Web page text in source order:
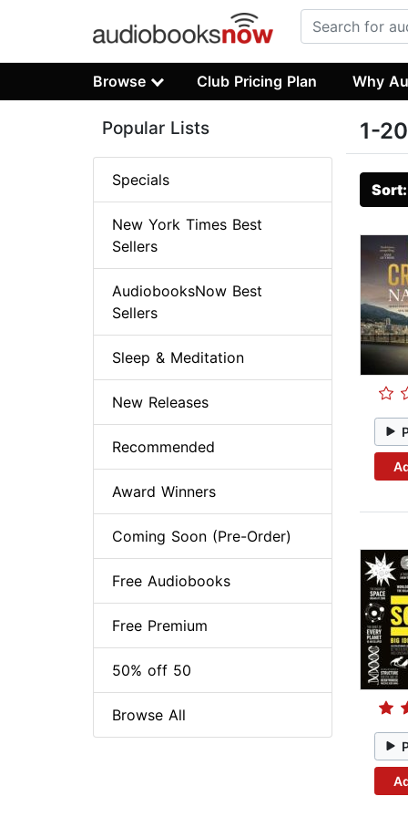
Browse Club Pricing Plan Why
1-
Popular Lists
Specials
New York Times Best
Sellers
AudiobooksNow Best
Sellers
Sleep & Meditation
New Releases
Recommended
Award Winners
Coming Soon (Pre-Order)
Free Audiobooks
Free Premium
50% off 50
Browse All